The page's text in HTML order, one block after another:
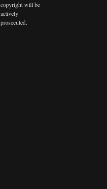
copyright will be
actively
prosecuted.